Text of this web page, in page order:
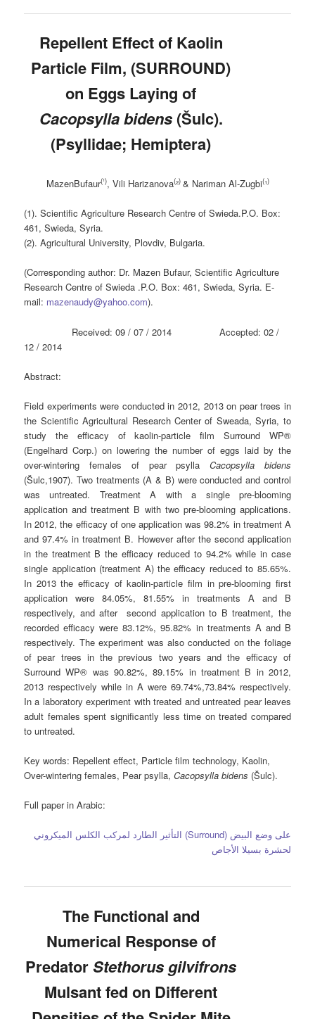
Repellent Effect of Kaolin
Particle Film, (SURROUND)
on Eggs Laying of
Cacopsylla bidens(Šulc).
(Psyllidae; Hemiptera)
MazenBufaur(¹), Vili Harizanova(²) & Nariman Al-Zugbi(¹)
(1). Scientific Agriculture Research Centre of Swieda.P.O. Box:
461, Swieda, Syria.
(2). Agricultural University, Plovdiv, Bulgaria.
(Corresponding author: Dr. Mazen Bufaur, Scientific Agriculture
Research Centre of Swieda .P.O. Box: 461, Swieda, Syria. E-
mail: mazenaudy@yahoo.com).
Received: 09 / 07 / 2014 Accepted: 02 /
12 / 2014
Abstract:
Field experiments were conducted in 2012, 2013 on pear trees in
the Scientific Agricultural Research Center of Sweada, Syria, to
study the efficacy of kaolin-particle film Surround WP®
(Engelhard Corp.) on lowering the number of eggs laid by the
over-wintering females of pear psyllaCacopsylla bidens
(Šulc,1907). Two treatments (A & B) were conducted and control
was untreated. Treatment A with a single pre-blooming
application and treatment B with two pre-blooming applications.
In 2012, the efficacy of one application was 98.2% in treatment A
and 97.4% in treatment B. However after the second application
in the treatment B the efficacy reduced to 94.2% while in case
single application (treatment A) the efficacy reduced to 85.65%.
In 2013 the efficacy of kaolin-particle film in pre-blooming first
application were 84.05%, 81.55% in treatments A and B
respectively, and after second application to B treatment, the
recorded efficacy were 83.12%, 95.82% in treatments A and B
respectively. The experiment was also conducted on the foliage
of pear trees in the previous two years and the efficacy of
Surround WP® was 90.82%, 89.15% in treatment B in 2012,
2013 respectively while in A were 69.74%,73.84% respectively.
In a laboratory experiment with treated and untreated pear leaves
adult females spent significantly less time on treated compared
to untreated.
Key words: Repellent effect, Particle film technology, Kaolin,
Over-wintering females, Pear psylla,Cacopsylla bidens (Šulc).
Full paper in Arabic:
التأثير الطارد لمركب الكلس الميكروني (Surround) على وضع البيض
لحشرة بسيلا الأجاص
The Functional and
Numerical Response of
PredatorStethorus gilvifrons
Mulsant fed on Different